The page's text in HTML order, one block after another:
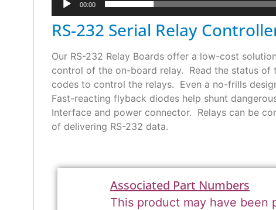
00:00
RS-232 Serial Relay
Our RS-232 Relay Boards offer a low-cost
control of the on-board relay. Read the status of
codes to control the relays. Even a no-frills
Fast-reacting flyback diodes help shunt
Interface and power connector. Relays can be
of delivering RS-232 data.
Associated Part Numbers
This product may have been